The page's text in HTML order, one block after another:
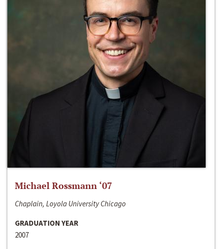
Michael Rossmann ‘07
Chaplain, Loyola University Chicago
GRADUATION YEAR
2007